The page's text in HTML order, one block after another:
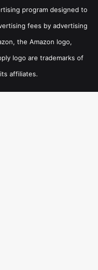
program designed to
fees by advertising
the Amazon logo,
logo are trademarks of
affiliates.